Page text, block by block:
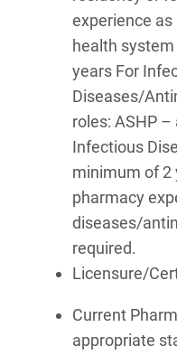
experience
health
years For
Diseases/
roles: ASHP –
Infectious
minimum of 2
pharmacy
diseases/
required.
Licensure/
Current
appropriate